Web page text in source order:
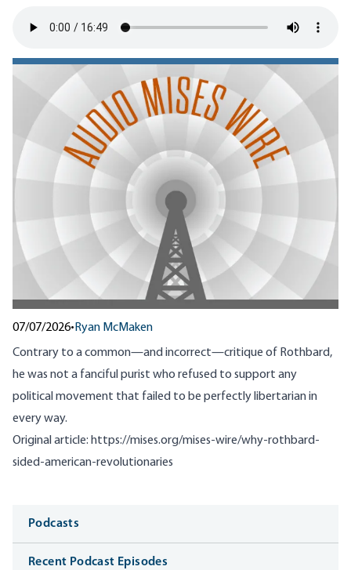
07/07/2026• Ryan McMaken
Contrary to a common—and incorrect—critique of Rothbard,
he was not a fanciful purist who refused to support any
political movement that failed to be perfectly libertarian in
every way.
Original article: https://mises.org/mises-wire/why-rothbard-
sided-american-revolutionaries
Media
Podcasts
Recent Podcast Episodes